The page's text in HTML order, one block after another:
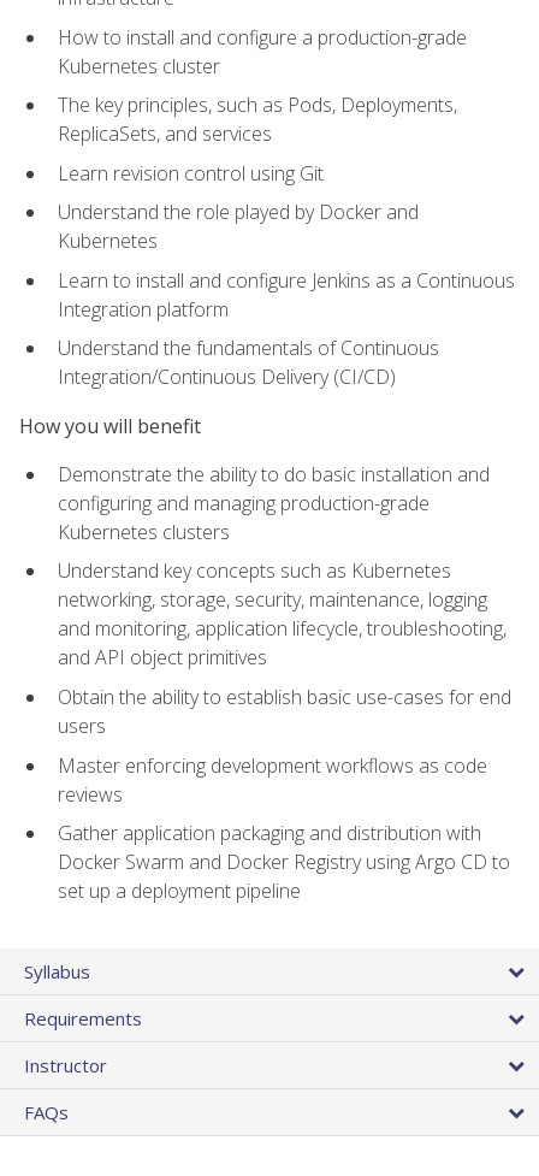
How to install and configure a production-grade
Kubernetes cluster
The key principles, such as Pods, Deployments,
ReplicaSets, and services
Learn revision control using Git
Understand the role played by Docker and
Kubernetes
Learn to install and configure Jenkins as a Continuous
Integration platform
Understand the fundamentals of Continuous
Integration/Continuous Delivery (CI/CD)
How you will benefit
Demonstrate the ability to do basic installation and
configuring and managing production-grade
Kubernetes clusters
Understand key concepts such as Kubernetes
networking, storage, security, maintenance, logging
and monitoring, application lifecycle, troubleshooting,
and API object primitives
Obtain the ability to establish basic use-cases for end
users
Master enforcing development workflows as code
reviews
Gather application packaging and distribution with
Docker Swarm and Docker Registry using Argo CD to
set up a deployment pipeline
Syllabus
Requirements
Instructor
FAQs